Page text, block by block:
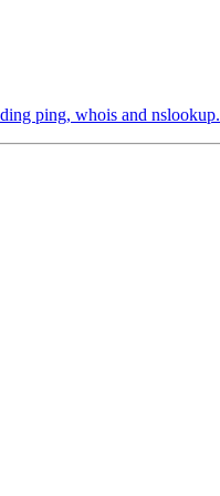
ping, whois and nslookup.